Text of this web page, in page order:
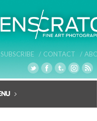
SUBSCRIBE / CONTACT /